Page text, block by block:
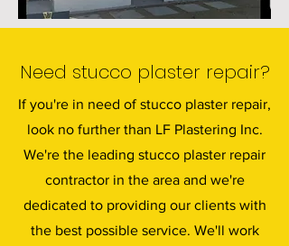
Need stucco plaster repair?
If you're in need of stucco plaster repair,
look no further than LF Plastering Inc.
We're the leading stucco plaster repair
contractor in the area and we're
dedicated to providing our clients with
the best possible service. We'll work